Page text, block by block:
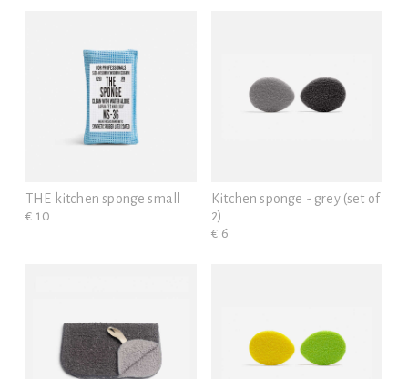
THE kitchen sponge small
€ 10
Kitchen sponge - grey (set of
2)
€ 6